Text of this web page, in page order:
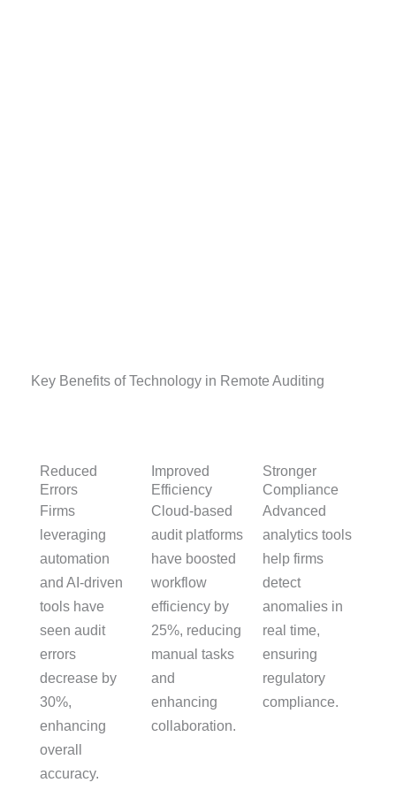
Key Benefits of Technology in Remote Auditing
Reduced
Errors
Firms
leveraging
automation
and AI-driven
tools have
seen audit
errors
decrease by
30%,
enhancing
overall
accuracy.
Improved
Efficiency
Cloud-based
audit platforms
have boosted
workflow
efficiency by
25%, reducing
manual tasks
and
enhancing
collaboration.
Stronger
Compliance
Advanced
analytics tools
help firms
detect
anomalies in
real time,
ensuring
regulatory
compliance.